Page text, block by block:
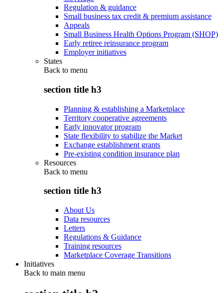
Regulation & guidance
Small business tax credit & premium assistance
Appeals
Small Business Health Options Program (SHOP)
Early retiree reinsurance program
Employer initiatives
States
Back to menu
section title h3
Planning & establishing a Marketplace
Territory cooperative agreements
Early innovator program
State flexibility to stabilize the Market
Exchange establishment grants
Pre-existing condition insurance plan
Resources
Back to menu
section title h3
About Us
Data resources
Letters
Regulations & Guidance
Training resources
Marketplace Coverage Transitions
Initiatives
Back to main menu